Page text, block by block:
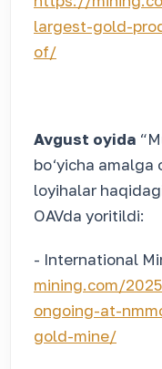
largest-gold-
of/
Avgust oyida
bo‘yicha
loyihalar
OAVda yoritildi:
- International
mining.com/
ongoing-at-
gold-mine/